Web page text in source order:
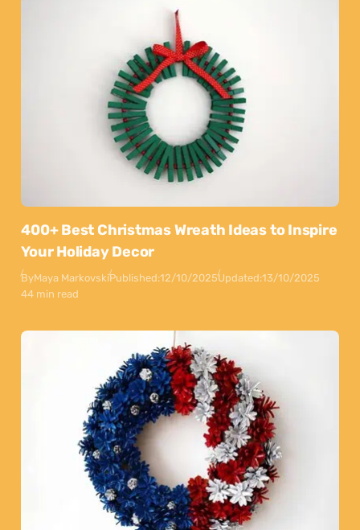
400+ Best Christmas Wreath Ideas to Inspire
Your Holiday Decor
ByMaya MarkovskiPublished:12/10/2025Updated:13/10/2025
44 min read